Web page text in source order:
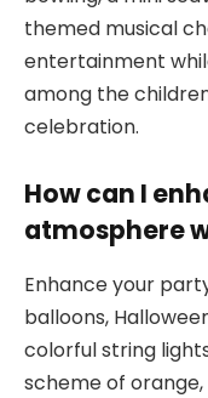
themed musical
entertainment
among the
celebration.
How can I
atmosphere
Enhance your
balloons,
colorful string
scheme of